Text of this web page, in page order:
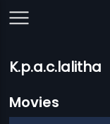
K.p.a.c.lalitha
Movies